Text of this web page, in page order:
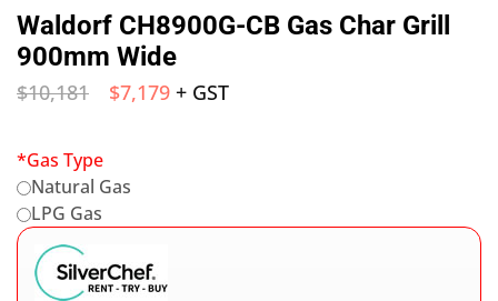
Waldorf CH8900G-CB Gas Char Grill
900mm Wide
$10,181 $7,179 + GST
*Gas Type
Natural Gas
LPG Gas